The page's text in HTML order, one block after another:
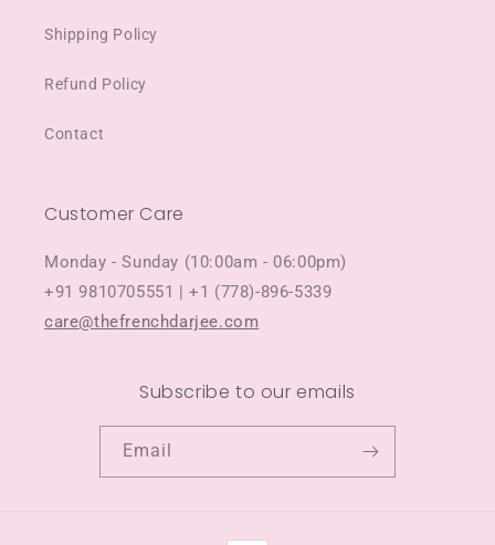
Shipping Policy
Refund Policy
Contact
Customer Care
Monday - Sunday (10:00am - 06:00pm)
+91 9810705551 | +1 (778)-896-5339
care@thefrenchdarjee.com
Subscribe to our emails
Email